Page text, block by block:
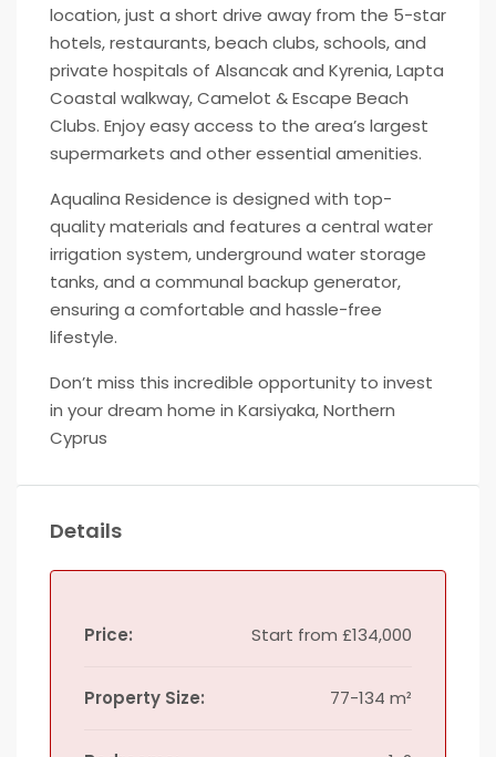
location, just a short drive away from the 5-star
hotels, restaurants, beach clubs, schools, and
private hospitals of Alsancak and Kyrenia, Lapta
Coastal walkway, Camelot & Escape Beach
Clubs. Enjoy easy access to the area’s largest
supermarkets and other essential amenities.
Aqualina Residence is designed with top-
quality materials and features a central water
irrigation system, underground water storage
tanks, and a communal backup generator,
ensuring a comfortable and hassle-free
lifestyle.
Don’t miss this incredible opportunity to invest
in your dream home in Karsiyaka, Northern
Cyprus
Details
Price: Start from £134,000
Property Size: 77-134 m²